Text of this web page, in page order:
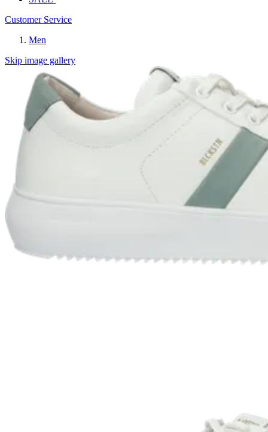
Customer Service
Men
Skip image gallery